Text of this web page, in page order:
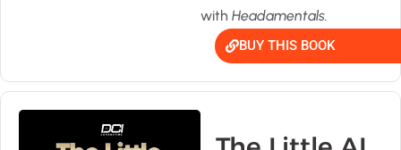
with Headamentals.
BUY THIS BOOK